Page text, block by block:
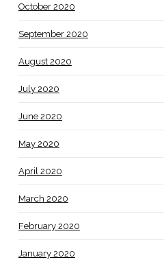
October 2020
September 2020
August 2020
July 2020
June 2020
May 2020
April 2020
March 2020
February 2020
January 2020